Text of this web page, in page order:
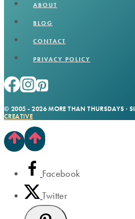
ABOUT
BLOG
CONTACT
PRIVACY POLICY
© 2005 - 2026 MORE THAN THURSDAYS ·
CREATIVE
Facebook
Twitter